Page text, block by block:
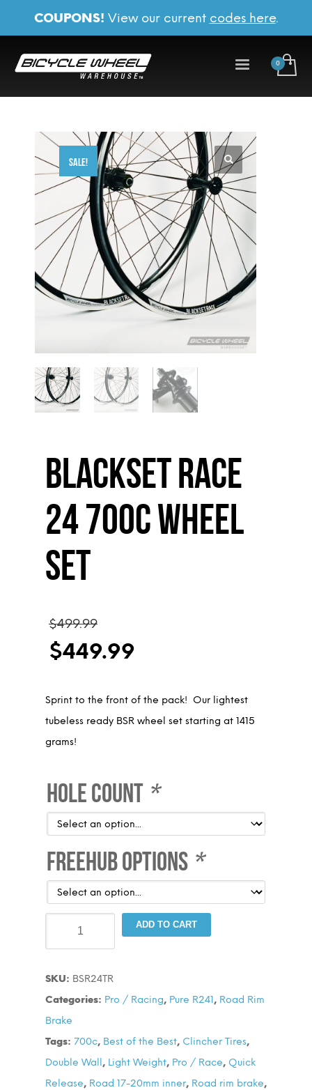
COUPONS! View our current codes here.
SALE!
Blackset Race
24 700C Wheel
Set
$499.99
price
was:
$449.99
price
is:
$449.99.
Sprint to the front of the pack! Our lightest
tubeless ready BSR wheel set starting at 1415
grams!
Hole Count *
Freehub Options *
700C
Wheel
Set
quantity
ADD TO CART
SKU: BSR24TR
Categories: Pro / Racing, Pure R241, Road Rim
Brake
Tags: 700c, Best of the Best, Clincher Tires,
Double Wall , Light Weight, Pro / Race, Quick
Release, Road 17-20mm inner, Road rim brake,